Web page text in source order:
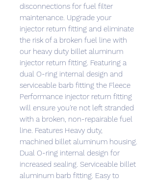
disconnections for fuel filter
maintenance. Upgrade your
injector return fitting and eliminate
the risk of a broken fuel line with
our heavy duty billet aluminum
injector return fitting. Featuring a
dual O-ring internal design and
serviceable barb fitting the Fleece
Performance injector return fitting
will ensure you're not left stranded
with a broken, non-repairable fuel
line. Features Heavy duty,
machined billet aluminum housing.
Dual O-ring internal design for
increased sealing. Serviceable billet
aluminum barb fitting. Easy to